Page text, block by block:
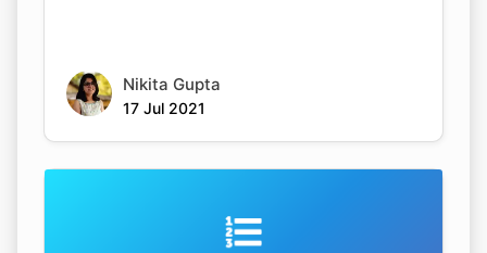
Nikita Gupta
17 Jul 2021